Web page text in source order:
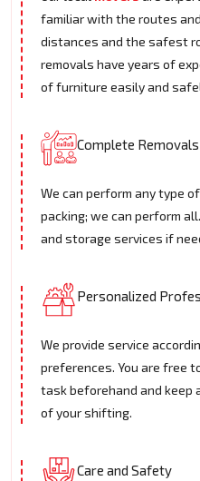
familiar with the routes
distances and the safest
removals have years of
of furniture easily and
Complete
We can perform any type
packing; we can perform
and storage services if
Personalized
We provide service
preferences. You are free
task beforehand and keep
of your shifting.
Care and Safety